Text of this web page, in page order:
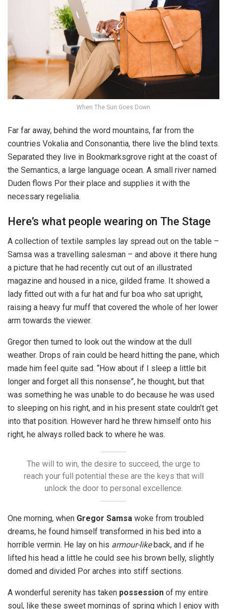
When The Sun Goes Down
Far far away, behind the word mountains, far from the
countries Vokalia and Consonantia, there live the blind texts.
Separated they live in Bookmarksgrove right at the coast of
the Semantics, a large language ocean. A small river named
Duden flows Por their place and supplies it with the
necessary regelialia.
Here’s what people wearing on The Stage
A collection of textile samples lay spread out on the table –
Samsa was a travelling salesman – and above it there hung
a picture that he had recently cut out of an illustrated
magazine and housed in a nice, gilded frame. It showed a
lady fitted out with a fur hat and fur boa who sat upright,
raising a heavy fur muff that covered the whole of her lower
arm towards the viewer.
Gregor then turned to look out the window at the dull
weather. Drops of rain could be heard hitting the pane, which
made him feel quite sad. “How about if I sleep a little bit
longer and forget all this nonsense”, he thought, but that
was something he was unable to do because he was used
to sleeping on his right, and in his present state couldn’t get
into that position. However hard he threw himself onto his
right, he always rolled back to where he was.
The will to win, the desire to succeed, the urge to
reach your full potential these are the keys that will
unlock the door to personal excellence.
One morning, when Gregor Samsa woke from troubled
dreams, he found himself transformed in his bed into a
horrible vermin. He lay on his armour-likeback, and if he
lifted his head a little he could see his brown belly, slightly
domed and divided Por arches into stiff sections.
A wonderful serenity has taken possession of my entire
soul, like these sweet mornings of spring which I enjoy with